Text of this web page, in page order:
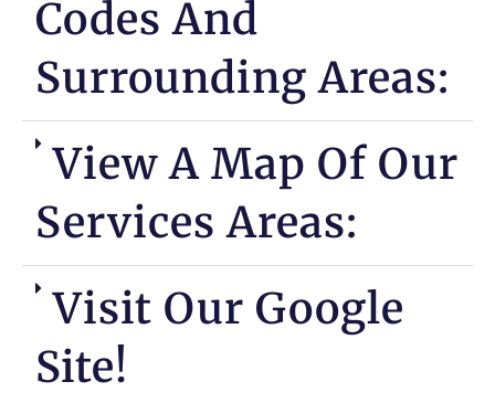
Codes And
Surrounding Areas:
View A Map Of Our
Services Areas:
Visit Our Google
Site!